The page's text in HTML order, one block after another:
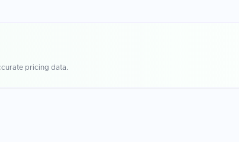
pricing data.